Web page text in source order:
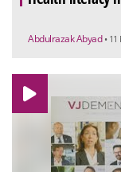
Abdulrazak Abyad •